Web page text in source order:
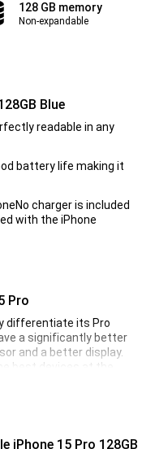
128 GB memory
Non-expandable
Blue
readable in any
battery life making it
charger is included
with the iPhone
Pro
differentiate its Pro
a significantly better
and a better display.
best devices at the
iPhone 15 Pro 128GB